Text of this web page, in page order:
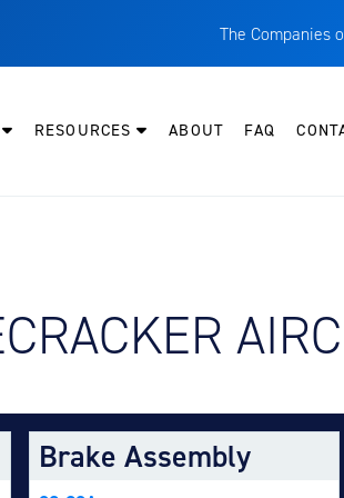
The Companies
RESOURCES ABOUT FAQ
Brake Assembly